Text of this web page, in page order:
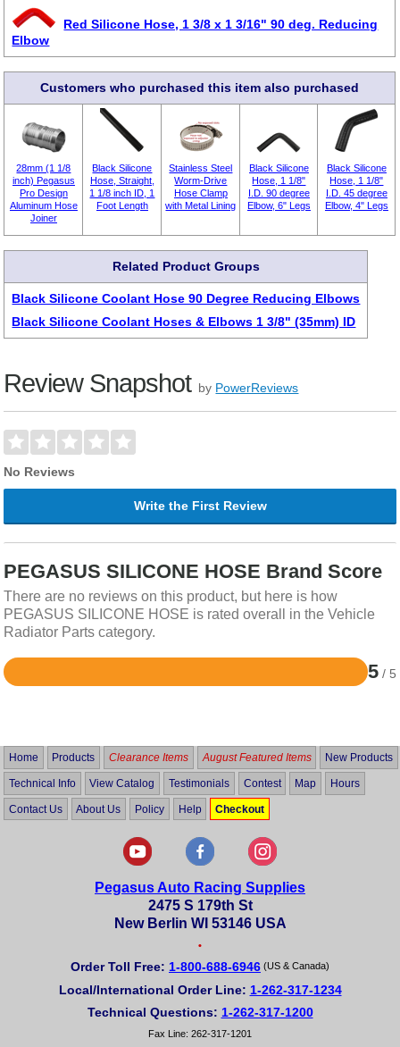
Red Silicone Hose, 1 3/8 x 1 3/16" 90 deg. Reducing
Elbow
Customers who purchased this item also purchased
28mm (1 1/8
inch) Pegasus
Pro Design
Aluminum Hose
Joiner
Black Silicone
Hose, Straight,
1 1/8 inch ID, 1
Foot Length
Stainless Steel
Worm-Drive
Hose Clamp
with Metal Lining
Black Silicone
Hose, 1 1/8"
I.D. 90 degree
Elbow, 6" Legs
Black Silicone
Hose, 1 1/8"
I.D. 45 degree
Elbow, 4" Legs
Related Product Groups
Black Silicone Coolant Hose 90 Degree Reducing Elbows
Black Silicone Coolant Hoses & Elbows 1 3/8" (35mm) ID
Review Snapshot by PowerReviews
No Reviews
Write the First Review
PEGASUS SILICONE HOSE Brand Score
There are no reviews on this product, but here is how
PEGASUS SILICONE HOSE is rated overall in the Vehicle
Radiator Parts category.
5 / 5
Rated
5
Home Products Clearance Items August Featured Items New Products
Technical Info View Catalog Testimonials Contest Map Hours
Contact Us About Us Policy Help Checkout
Pegasus Auto Racing Supplies
2475 S 179th St
New Berlin WI 53146 USA
•
Order Toll Free: 1-800-688-6946 (US & Canada)
Local/International Order Line: 1-262-317-1234
Technical Questions: 1-262-317-1200
Fax Line: 262-317-1201